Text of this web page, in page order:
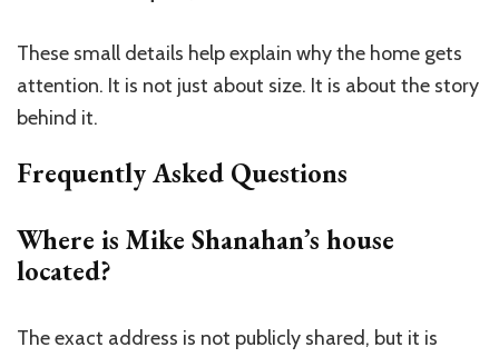
These small details help explain why the home gets
attention. It is not just about size. It is about the story
behind it.
Frequently Asked Questions
Where is Mike Shanahan’s house
located?
The exact address is not publicly shared, but it is